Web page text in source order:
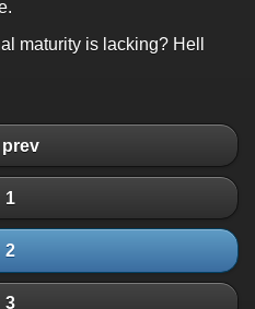
maturity is lacking? Hell
prev
1
2
3